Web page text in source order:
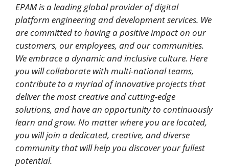
EPAM is a leading global provider of digital
platform engineering and development services. We
are committed to having a positive impact on our
customers, our employees, and our communities.
We embrace a dynamic and inclusive culture. Here
you will collaborate with multi-national teams,
contribute to a myriad of innovative projects that
deliver the most creative and cutting-edge
solutions, and have an opportunity to continuously
learn and grow. No matter where you are located,
you will join a dedicated, creative, and diverse
community that will help you discover your fullest
potential.